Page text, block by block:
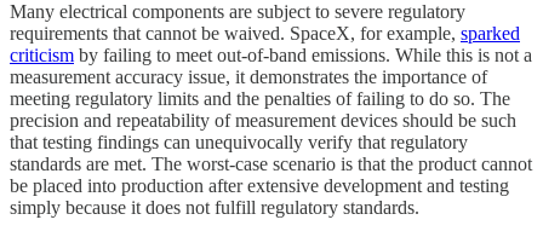
Many electrical components are subject to severe regulatory
requirements that cannot be waived. SpaceX, for example, sparked
criticism by failing to meet out-of-band emissions. While this is not a
measurement accuracy issue, it demonstrates the importance of
meeting regulatory limits and the penalties of failing to do so. The
precision and repeatability of measurement devices should be such
that testing findings can unequivocally verify that regulatory
standards are met. The worst-case scenario is that the product cannot
be placed into production after extensive development and testing
simply because it does not fulfill regulatory standards.